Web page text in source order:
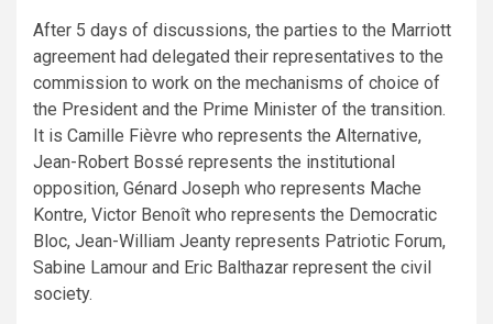
After 5 days of discussions, the parties to the Marriott
agreement had delegated their representatives to the
commission to work on the mechanisms of choice of
the President and the Prime Minister of the transition.
It is Camille Fièvre who represents the Alternative,
Jean-Robert Bossé represents the institutional
opposition, Génard Joseph who represents Mache
Kontre, Victor Benoît who represents the Democratic
Bloc, Jean-William Jeanty represents Patriotic Forum,
Sabine Lamour and Eric Balthazar represent the civil
society.